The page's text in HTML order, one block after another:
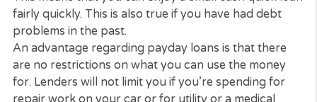
What are the Benefits of
Loans?
What are the benefits of choosing payday loans
various other options, such as instalment loans